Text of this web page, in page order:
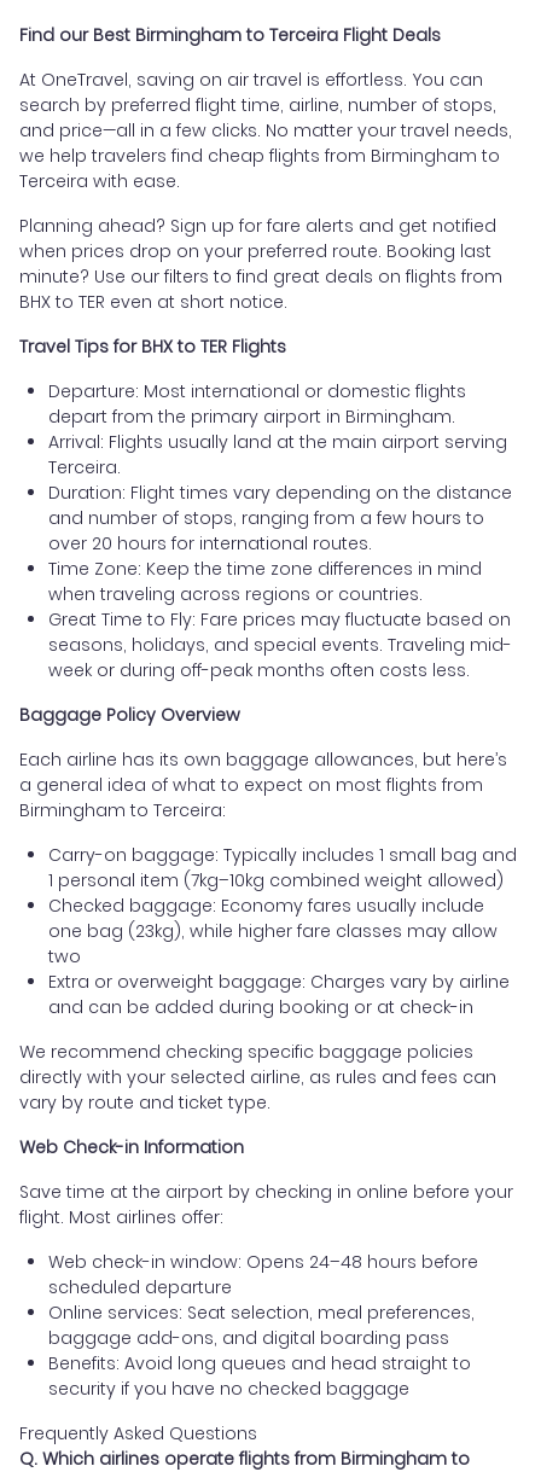
Find our Best Birmingham to Terceira Flight Deals
At OneTravel, saving on air travel is effortless. You can
search by preferred flight time, airline, number of stops,
and price—all in a few clicks. No matter your travel needs,
we help travelers find cheap flights from Birmingham to
Terceira with ease.
Planning ahead? Sign up for fare alerts and get notified
when prices drop on your preferred route. Booking last
minute? Use our filters to find great deals on flights from
BHX to TER even at short notice.
Travel Tips for BHX to TER Flights
Departure: Most international or domestic flights
depart from the primary airport in Birmingham.
Arrival: Flights usually land at the main airport serving
Terceira.
Duration: Flight times vary depending on the distance
and number of stops, ranging from a few hours to
over 20 hours for international routes.
Time Zone: Keep the time zone differences in mind
when traveling across regions or countries.
Great Time to Fly: Fare prices may fluctuate based on
seasons, holidays, and special events. Traveling mid-
week or during off-peak months often costs less.
Baggage Policy Overview
Each airline has its own baggage allowances, but here’s
a general idea of what to expect on most flights from
Birmingham to Terceira:
Carry-on baggage: Typically includes 1 small bag and
1 personal item (7kg–10kg combined weight allowed)
Checked baggage: Economy fares usually include
one bag (23kg), while higher fare classes may allow
two
Extra or overweight baggage: Charges vary by airline
and can be added during booking or at check-in
We recommend checking specific baggage policies
directly with your selected airline, as rules and fees can
vary by route and ticket type.
Web Check-in Information
Save time at the airport by checking in online before your
flight. Most airlines offer:
Web check-in window: Opens 24–48 hours before
scheduled departure
Online services: Seat selection, meal preferences,
baggage add-ons, and digital boarding pass
Benefits: Avoid long queues and head straight to
security if you have no checked baggage
Frequently Asked Questions
Q. Which airlines operate flights from Birmingham to